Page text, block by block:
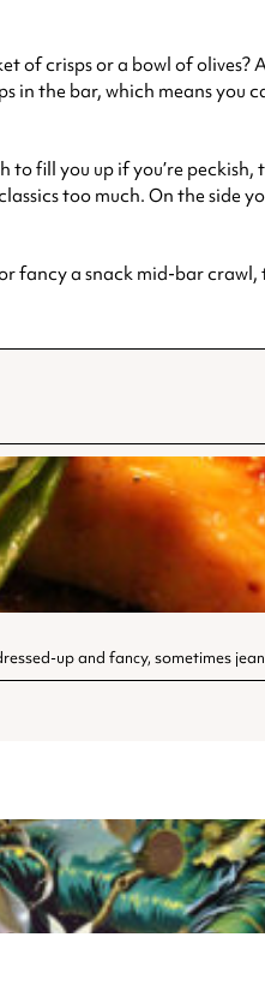
of crisps or a bowl of
in the bar, which means you
fill you up if you’re
too much. On the side
fancy a snack mid-bar crawl,
up and fancy, sometimes